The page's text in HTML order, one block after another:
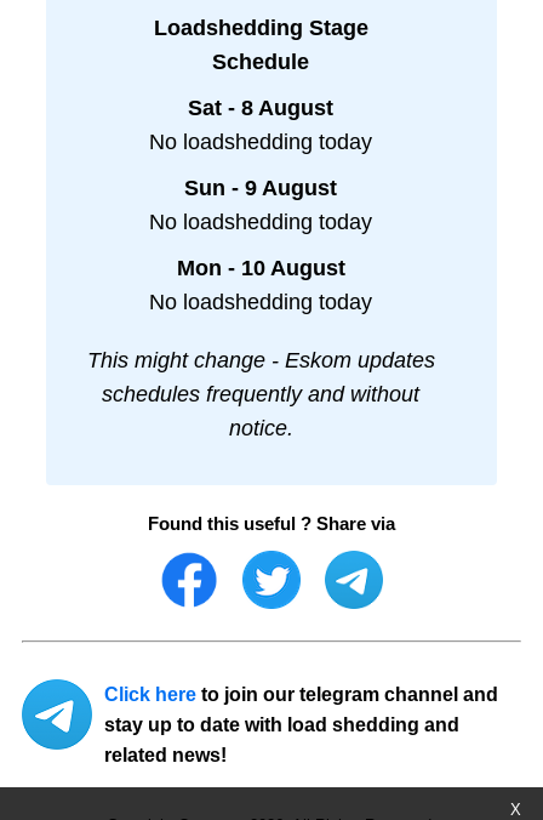
X
Loadshedding Stage
Schedule
Sat - 8 August
No loadshedding today
Sun - 9 August
No loadshedding today
Mon - 10 August
No loadshedding today
This might change - Eskom updates
schedules frequently and without
notice.
Found this useful ? Share via
Click here to join our telegram channel and
stay up to date with load shedding and
related news!